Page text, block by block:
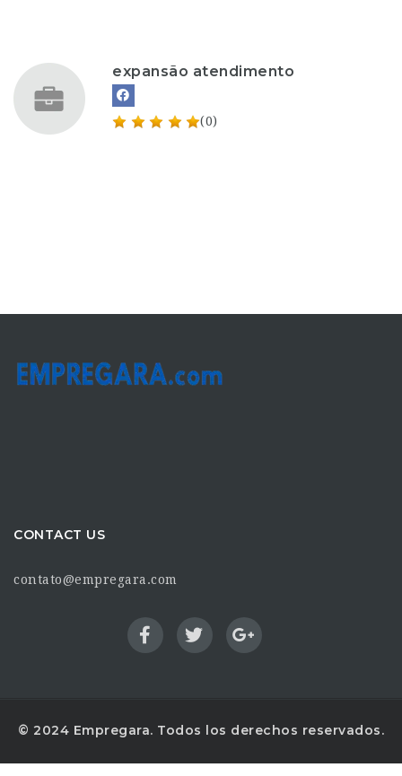
expansão atendimento
(0)
CONTACT US
contato@empregara.com
© 2024 Empregara. Todos los derechos reservados.